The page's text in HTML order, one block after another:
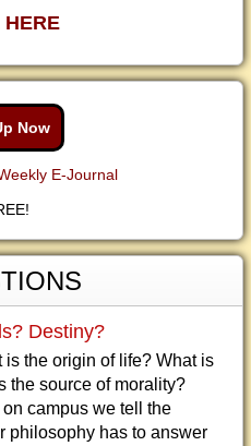
HERE
Now
E-Journal
Destiny?
is the origin of life? What is
the source of morality?
campus we tell the
philosophy has to answer